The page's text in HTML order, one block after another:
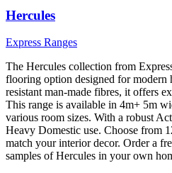
Hercules
Express Ranges
The Hercules collection from
flooring option designed for modern
resistant man-made fibres, it offers
This range is available in 4m+ 5m
various room sizes. With a robust
Heavy Domestic use. Choose from
match your interior decor. Order a
samples of Hercules in your own